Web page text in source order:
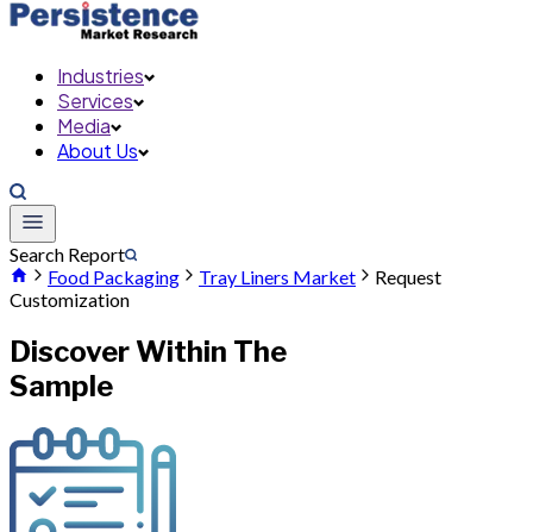
Industries
Services
Media
About Us
Search Report
Food Packaging
Tray Liners Market
Request
Customization
Discover Within The
Sample